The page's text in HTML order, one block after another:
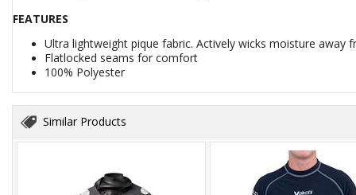
FEATURES
Ultra lightweight pique fabric. Actively wicks moisture away
Flatlocked seams for comfort
100% Polyester
Similar Products